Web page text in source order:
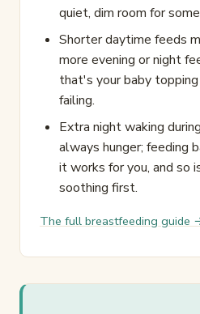
quiet, dim room for
Shorter daytime feeds
more evening or night
that's your baby
failing.
Extra night waking
always hunger; feeding
it works for you, and so
soothing first.
The full breastfeeding guide